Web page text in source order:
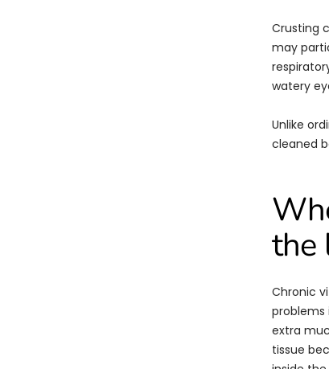
Crusting
may
watery
Unlike
cleaned
the
Chronic
problems
extra
tissue